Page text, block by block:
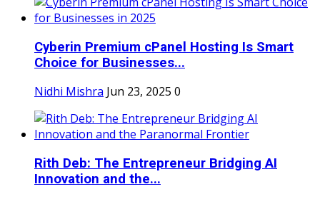
Cyberin Premium cPanel Hosting Is Smart
Choice for Businesses...
Nidhi Mishra Jun 23, 2025 0
Rith Deb: The Entrepreneur Bridging AI
Innovation and the...